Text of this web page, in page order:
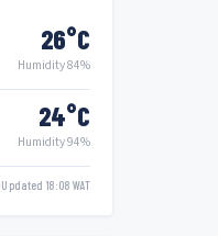
26°C
Humidity 84%
24°C
Humidity 94%
Updated 18:08 WAT